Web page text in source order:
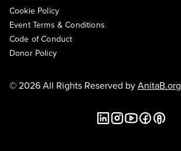
Cookie Policy
Event Terms & Conditions
Code of Conduct
Donor Policy
© 2026 All Rights Reserved byAnitaB.org